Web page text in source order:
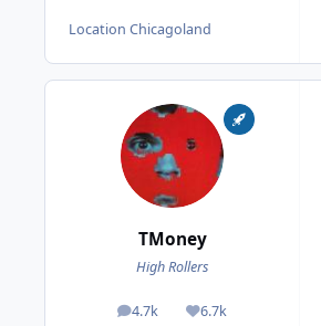
Location Chicagoland
TMoney
High Rollers
4.7k
posts 6.7k
Reputation